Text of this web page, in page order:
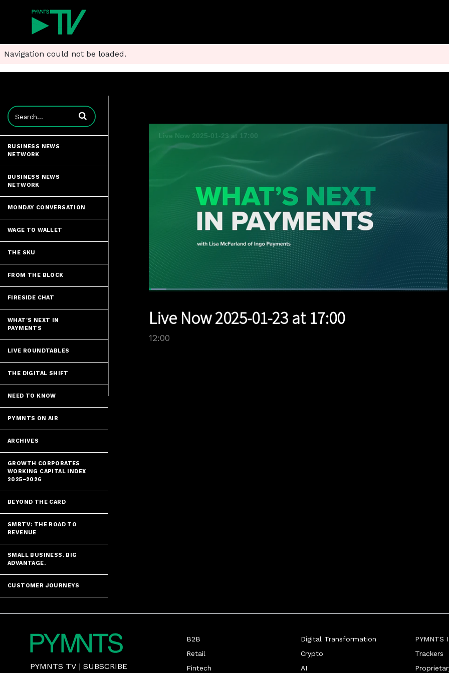
Navigation could not be loaded.
Enter terms to search videos
BUSINESS NEWS
NETWORK
BUSINESS NEWS
NETWORK
MONDAY CONVERSATION
WAGE TO WALLET
THE SKU
FROM THE BLOCK
FIRESIDE CHAT
WHAT'S NEXT IN
PAYMENTS
LIVE ROUNDTABLES
THE DIGITAL SHIFT
NEED TO KNOW
PYMNTS ON AIR
ARCHIVES
GROWTH CORPORATES
WORKING CAPITAL INDEX
2025–2026
BEYOND THE CARD
SMBTV: THE ROAD TO
REVENUE
SMALL BUSINESS. BIG
ADVANTAGE.
CUSTOMER JOURNEYS
Time
Loaded:
Live Now 2025-01-23 at 17:00
12:00
PYMNTS TV | SUBSCRIBE
B2B
Retail
Fintech
Digital Transformation
Crypto
AI
PYMNTS
Trackers